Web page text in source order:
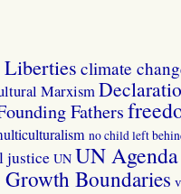
climate
Marxism
Fathers
no child left
justice UN UN
Boundaries